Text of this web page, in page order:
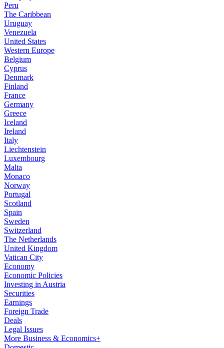
Peru
The Caribbean
Uruguay
Venezuela
United States
Western Europe
Belgium
Cyprus
Denmark
Finland
France
Germany
Greece
Iceland
Ireland
Italy
Liechtenstein
Luxembourg
Malta
Monaco
Norway
Portugal
Scotland
Spain
Sweden
Switzerland
The Netherlands
United Kingdom
Vatican City
Economy
Economic Policies
Investing in Austria
Securities
Earnings
Foreign Trade
Deals
Legal Issues
More Business & Economics+